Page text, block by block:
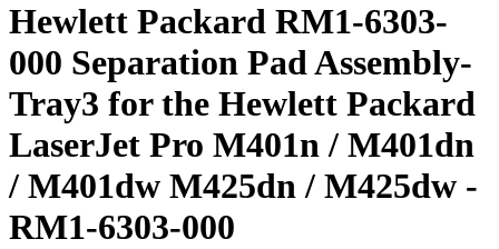
Hewlett Packard RM1-6303-
000 Separation Pad Assembly-
Tray3 for the Hewlett Packard
LaserJet Pro M401n / M401dn
/ M401dw M425dn / M425dw -
RM1-6303-000